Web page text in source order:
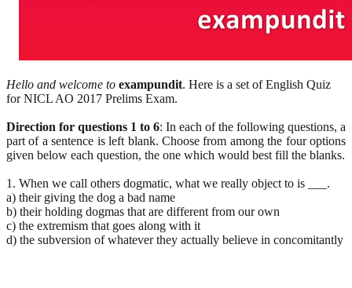
Hello and welcome to exampundit. Here is a set of English Quiz
for NICL AO 2017 Prelims Exam.
Direction for questions 1 to 6: In each of the following questions, a
part of a sentence is left blank. Choose from among the four options
given below each question, the one which would best fill the blanks.
1. When we call others dogmatic, what we really object to is ___.
a) their giving the dog a bad name
b) their holding dogmas that are different from our own
c) the extremism that goes along with it
d) the subversion of whatever they actually believe in concomitantly